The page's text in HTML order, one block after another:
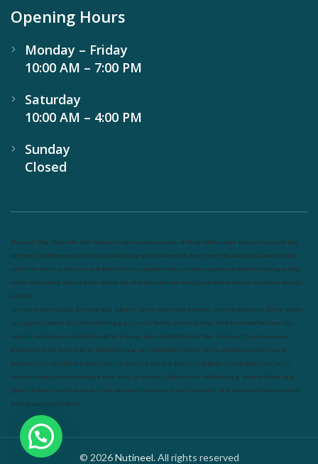
Opening Hours
Monday – Friday
10:00 AM – 7:00 PM
Saturday
10:00 AM – 4:00 PM
Sunday
Closed
Nutrineel Blog Sleep affect bmi hydration hydration impact energy drinking without sugar 8 glasses keto keto long
term type 2 diabetes easy hydration tips blood sugar spike diabetes risk evergy level bmi and type 2 diabetes insulin
control bmi nutrition keto reverse diabetes keto lose weight insulin resistance symptoms of diabetes blood sugar after
eating body warning about diabetes obesity risk of diabetes bmi nutritional guide keto snacks bmi and fitness avoid in
keto diet
low carb mistakes in glp1 feel weak glp1 habits of fat loss weight loss and water Online diabetes plan Online weight
loss program complete diet stable blood sugar eat per day food to avoid in diabetes foods for metabolism lower a1c
naturally mediterranean diet best breakfast glycemic index strength training fiber in fat loss 30 mins to reverese
diabetes breakfast for prediabetes high blood sugar signs intermittent fasting 90 day prediabetes weight loss for
beginners glp1 side effects friendly meal plan practical type 2 diabetes plan diabetes vs prediabetes how insulin
resistance works prevent blood sugar spike belly fat and type 2 diabetes fiber and blood sugar stress and blood sugar
generic diabetes chart diabetes meal plan structured diabetes meal plan custom diet for diabetes prediabetes reversal
warning signs of prediabetes
© 2026Nutineel. All rights reserved